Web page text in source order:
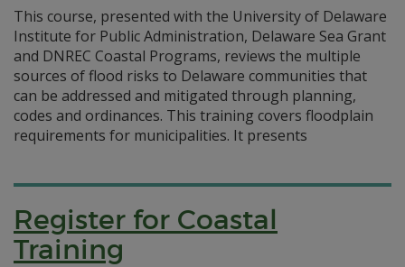
This course, presented with the University of Delaware
Institute for Public Administration, Delaware Sea Grant
and DNREC Coastal Programs, reviews the multiple
sources of flood risks to Delaware communities that
can be addressed and mitigated through planning,
codes and ordinances. This training covers floodplain
requirements for municipalities. It presents
Register for Coastal
Training